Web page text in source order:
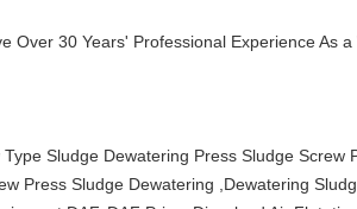
Over 30 Years' Professional Experience As
Sludge Dewatering Press Sludge
Press Sludge Dewatering ,Dewatering